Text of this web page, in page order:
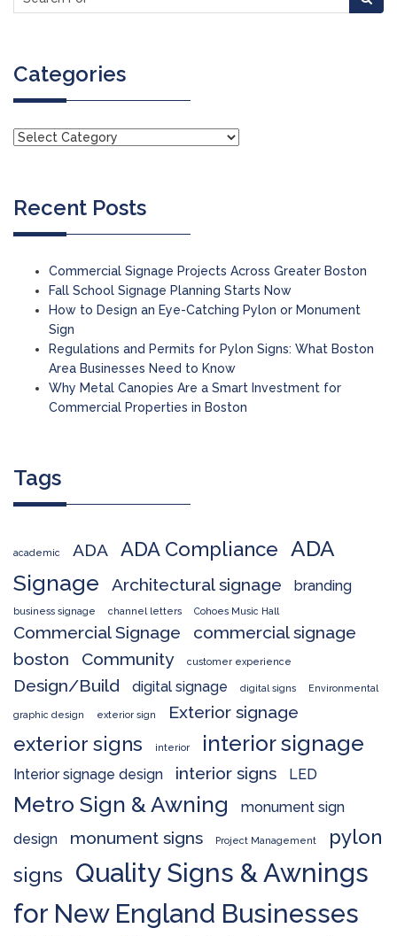
Categories
Recent Posts
Commercial Signage Projects Across Greater Boston
Fall School Signage Planning Starts Now
How to Design an Eye-Catching Pylon or Monument
Sign
Regulations and Permits for Pylon Signs: What Boston
Area Businesses Need to Know
Why Metal Canopies Are a Smart Investment for
Commercial Properties in Boston
Tags
academic ADA ADA Compliance ADA
Signage
Architectural signage branding
business signage channel letters Cohoes Music Hall
Commercial Signage
commercial signage
boston
Community customer experience
Design/Build digital signage digital signs Environmental
graphic design exterior sign Exterior signage
exterior signs interior interior signage
Interior signage design interior signs LED
Metro Sign & Awning
monument sign
design
monument signs Project Management
pylon
signs
Quality Signs & Awnings
for New England Businesses